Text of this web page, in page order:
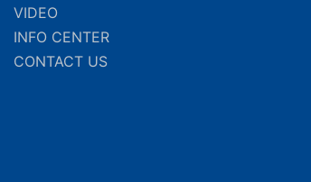
VIDEO
INFO CENTER
CONTACT US